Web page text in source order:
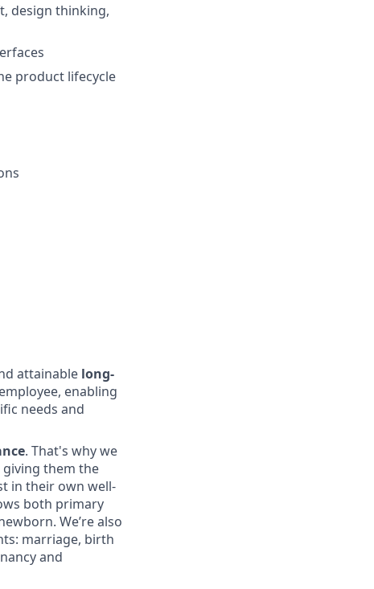
design thinking,
product lifecycle
attainable long-
enabling
needs and
. That's why we
them the
in their own well-
both primary
We’re also
marriage, birth
and